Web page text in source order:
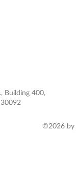
Building 400,
©2026 by